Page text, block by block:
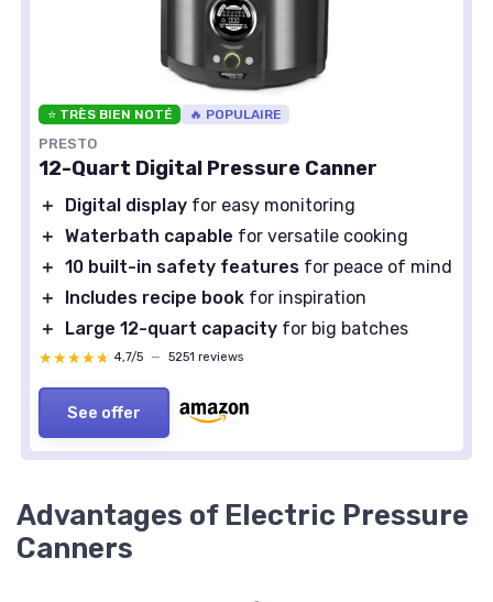
⭐ TRÈS BIEN NOTÉ 🔥 POPULAIRE
PRESTO
12-Quart Digital Pressure Canner
＋ Digital display for easy monitoring
＋ Waterbath capable for versatile cooking
＋ 10 built-in safety features for peace of mind
＋
Includes recipe book for inspiration
＋
Large 12-quart capacity for big batches
★★★★★
★★★★★ 4,7/5 — 5251 reviews
See offer
Advantages of Electric Pressure
Canners